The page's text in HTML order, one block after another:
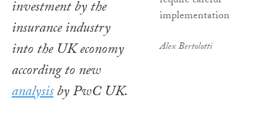
Alex Bertolotti
investment by the
insurance industry
into the UK economy
according to new
analysisby PwC UK.